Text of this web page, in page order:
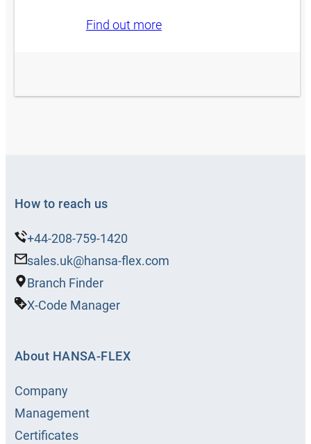
Find out more
How to reach us
+44-208-759-1420
sales.uk@hansa-flex.com
Branch Finder
X-Code Manager
About HANSA‑FLEX
Company
Management
Certificates